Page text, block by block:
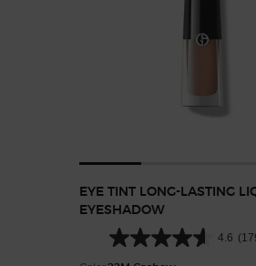
EYE TINT LONG-LASTING
EYESHADOW
4.6